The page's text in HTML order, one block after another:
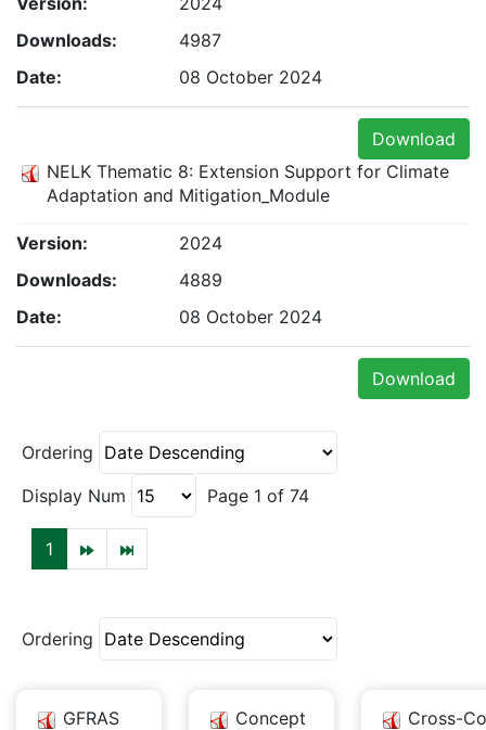
Downloads:
4987
Date:
08 October 2024
Download
NELK Thematic 8: Extension Support for Climate
Adaptation and Mitigation_Module
Version:
2024
Downloads:
4889
Date:
08 October 2024
Download
Ordering
Display Num
Page 1 of 74
1
Ordering
GFRAS
Concept
Cross-